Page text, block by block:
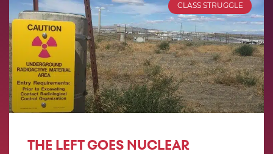
CLASS STRUGGLE
THE LEFT GOES NUCLEAR